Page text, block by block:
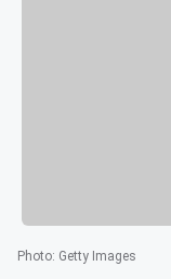
Photo: Getty Images